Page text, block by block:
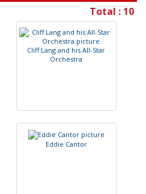
Total : 10
Clif Lang and his All-Star
Orchestra
Eddie Cantor